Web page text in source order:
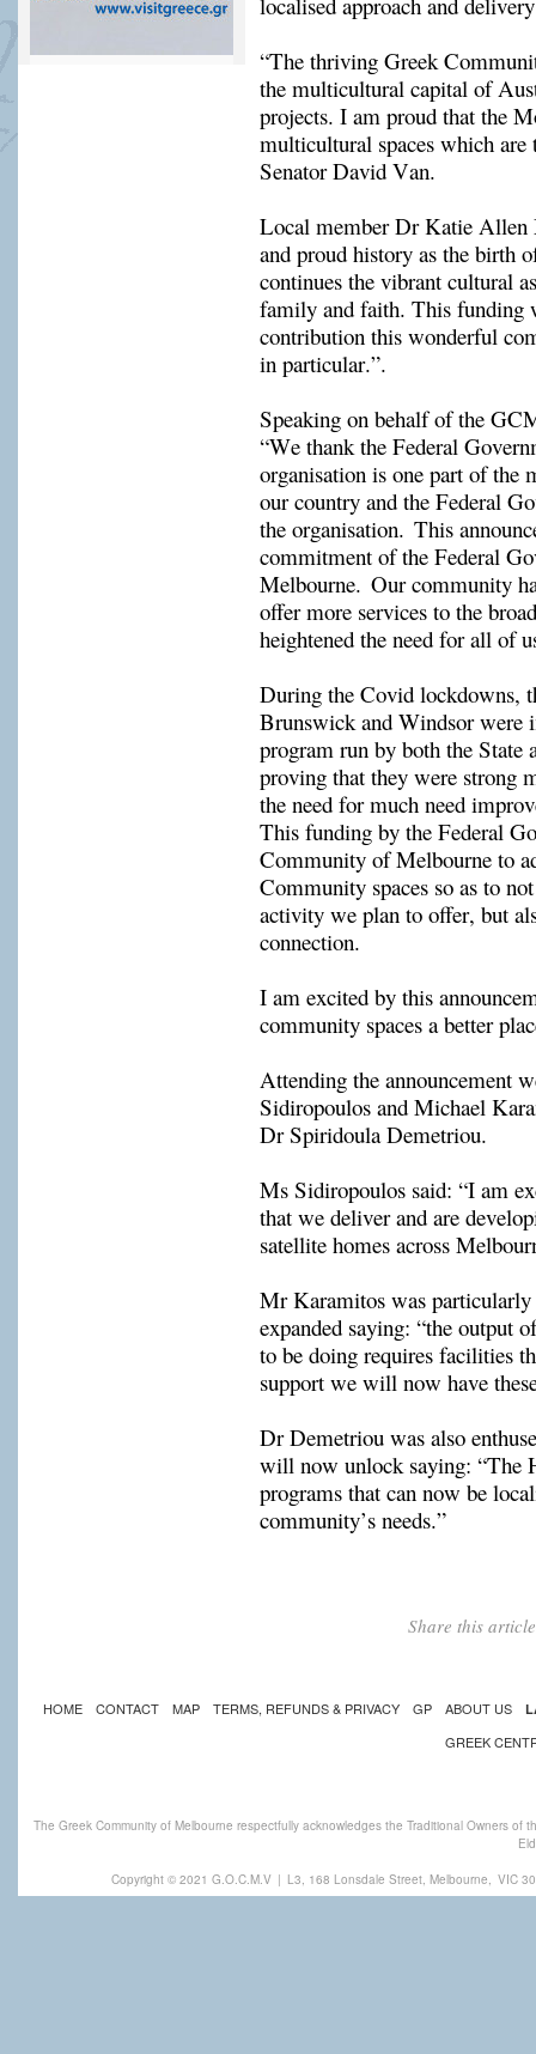
“The thriving Greek
the multicultural capital of
projects. I am proud that the
multicultural spaces which
Senator David Van.
Local member Dr Katie Allen
and proud history as the birth
continues the vibrant cultural
family and faith. This funding
contribution this wonderful
in particular.”.
Speaking on behalf of the
“We thank the Federal
organisation is one part of
our country and the Federal
the organisation.  This
commitment of the Federal
Melbourne.  Our community
offer more services to the
heightened the need for all of
During the Covid lockdowns,
Brunswick and Windsor were
program run by both the State
proving that they were strong
the need for much need
This funding by the Federal
Community spaces so as to
activity we plan to offer, but
connection.
community spaces a better
Attending the announcement
Sidiropoulos and Michael
Dr Spiridoula Demetriou.
Ms Sidiropoulos said: “I am
that we deliver and are deve
satellite homes across
Mr Karamitos was
expanded saying: “the output
to be doing requires facilities
support we will now have
Dr Demetriou was also
will now unlock saying: “The
programs that can now be
community’s needs.”
Share this
HOME CONTACT MAP TERMS, REFUNDS & PRIVACY GP ABOUT US
GREEK
The Greek Community of Melbourne respectfully acknowledges the Traditional Owners
Copyright © 2021 G.O.C.M.V | L3, 168 Lonsdale Street, Melbourne, VIC